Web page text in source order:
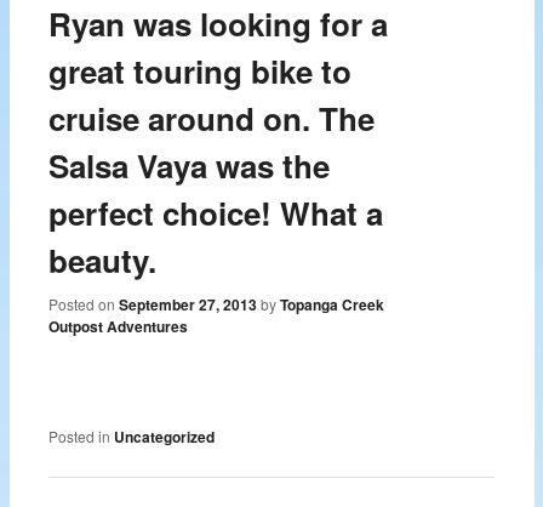
Ryan was looking for a
great touring bike to
cruise around on. The
Salsa Vaya was the
perfect choice! What a
beauty.
Posted onSeptember 27, 2013 byTopanga Creek
Outpost Adventures
Posted in Uncategorized